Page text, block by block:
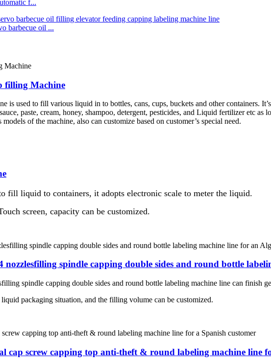
f...
barbecue oil ...
filling Machine
is used to fill various liquid in to bottles, cans, cups, buckets and other containers.
paste, cream, honey, shampoo, detergent, pesticides, and Liquid fertilizer etc
of the machine, also can customize based on customer’s special need.
fill liquid to containers, it adopts electronic scale to meter the liquid.
screen, capacity can be customized.
nozzlesfilling spindle capping double sides and round bottle
spindle capping double sides and round bottle labeling machine line can finish
packaging situation, and the filling volume can be customized.
cap screw capping top anti-theft & round labeling machine line